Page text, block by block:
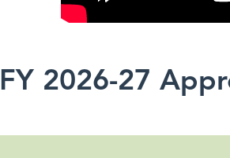
FY 2026-27